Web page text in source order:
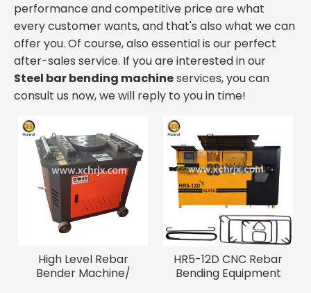
performance and competitive price are what
every customer wants, and that's also what we can
offer you. Of course, also essential is our perfect
after-sales service. If you are interested in our
Steel bar bending machineservices, you can
consult us now, we will reply to you in time!
High Level Rebar
Bender Machine/
HR5-12D CNC Rebar
Bending Equipment